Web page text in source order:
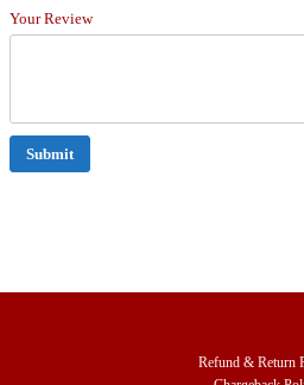
Your Review
Refund & Return